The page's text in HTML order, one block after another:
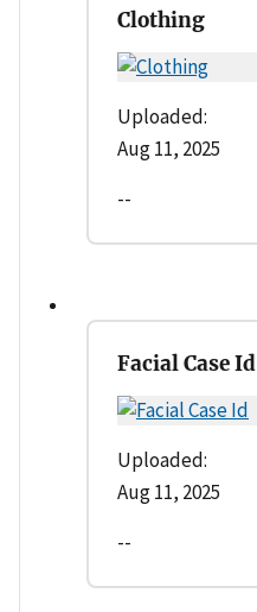
Clothing
Uploaded:
Aug 11, 2025
--
Facial Case Id
Uploaded:
Aug 11, 2025
--